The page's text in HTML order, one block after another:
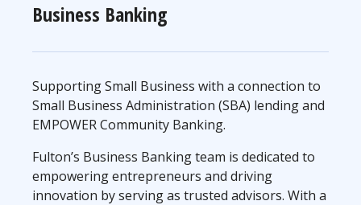
Business Banking
Supporting Small Business with a connection to
Small Business Administration (SBA) lending and
EMPOWER Community Banking.
Fulton’s Business Banking team is dedicated to
empowering entrepreneurs and driving
innovation by serving as trusted advisors. With a